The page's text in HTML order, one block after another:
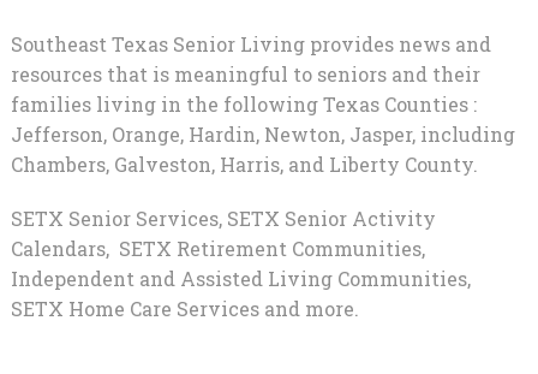
Southeast Texas Senior Living provides news and
resources that is meaningful to seniors and their
families living in the following Texas Counties :
Jefferson, Orange, Hardin, Newton, Jasper, including
Chambers, Galveston, Harris, and Liberty County.
SETX Senior Services, SETX Senior Activity
Calendars, SETX Retirement Communities,
Independent and Assisted Living Communities,
SETX Home Care Services and more.